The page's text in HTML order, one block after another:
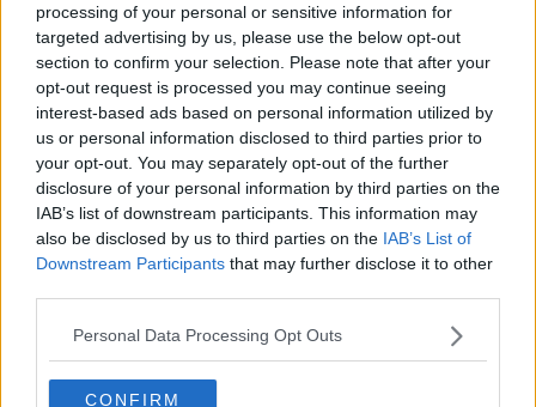
processing of your personal or sensitive information for
targeted advertising by us, please use the below opt-out
section to confirm your selection. Please note that after your
opt-out request is processed you may continue seeing
interest-based ads based on personal information utilized by
us or personal information disclosed to third parties prior to
your opt-out. You may separately opt-out of the further
disclosure of your personal information by third parties on the
IAB’s list of downstream participants. This information may
also be disclosed by us to third parties on the IAB’s List of
Downstream Participants that may further disclose it to other
Personal Data Processing Opt Outs
CONFIRM
(TREASURE) Haruto Biography: Background,
Net Worth 2026, Career, Acting and Sister
Profile: Full Name: Watanabe Haruto (渡辺春虎)
Stage Name: Haruto (하루토) English Name:
Travis Watanabe Date of Bir...
Sep 30, 2025
World 2026
In the world of skateboarding, 2026 will be a big
year for women. Female skaters will win
Sep 30, 2025